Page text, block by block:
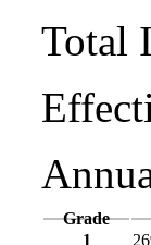
Total
Grade
1